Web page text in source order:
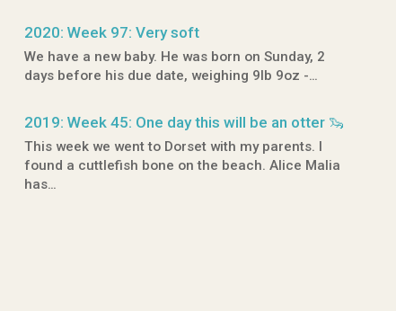
2020: Week 97: Very soft
We have a new baby. He was born on Sunday, 2
days before his due date, weighing 9lb 9oz -…
2019: Week 45: One day this will be an otter 🦦
This week we went to Dorset with my parents. I
found a cuttlefish bone on the beach. Alice Malia
has…